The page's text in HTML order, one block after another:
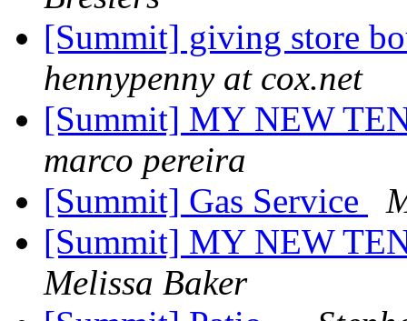
[Summit] giving store
hennypenny at cox.net
[Summit] MY NEW
marco pereira
[Summit] Gas Service
[Summit] MY NEW
Melissa Baker